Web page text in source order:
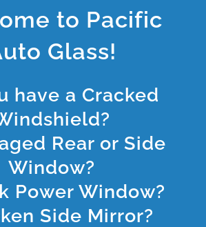
to Pacific
Glass!
have a Cracked
Rear or Side
Window?
Power Window?
Side Mirror?